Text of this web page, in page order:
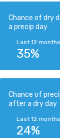
Chance of dry
a precip day
Last 12
35%
Chance of
after a dry day
Last 12
24%